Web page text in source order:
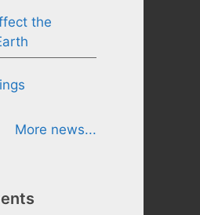
the
More news...